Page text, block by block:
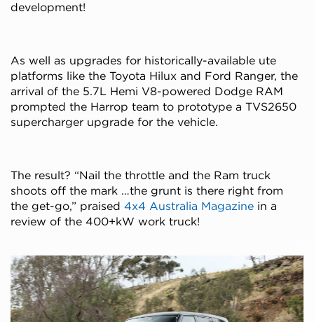
development!
As well as upgrades for historically-available ute
platforms like the Toyota Hilux and Ford Ranger, the
arrival of the 5.7L Hemi V8-powered Dodge RAM
prompted the Harrop team to prototype a TVS2650
supercharger upgrade for the vehicle.
The result? “Nail the throttle and the Ram truck
shoots off the mark …the grunt is there right from
the get-go,” praised 4x4 Australia Magazine in a
review of the 400+kW work truck!